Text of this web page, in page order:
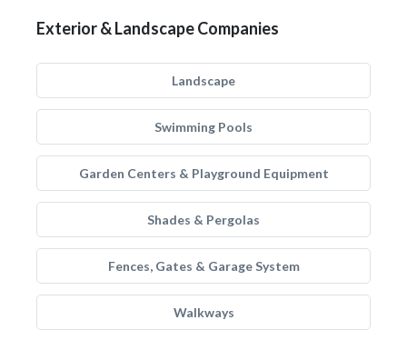
Exterior & Landscape Companies
Landscape
Swimming Pools
Garden Centers & Playground Equipment
Shades & Pergolas
Fences, Gates & Garage System
Walkways